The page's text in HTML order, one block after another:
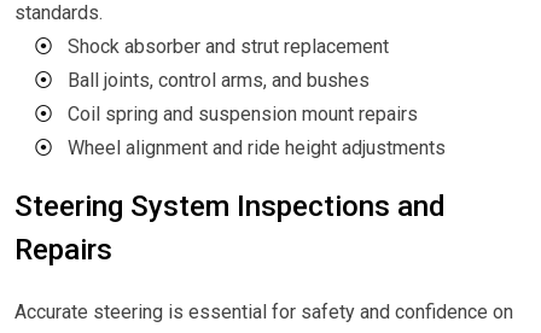
standards.
⦿
Shock absorber and strut replacement
⦿
Ball joints, control arms, and bushes
⦿
Coil spring and suspension mount repairs
⦿
Wheel alignment and ride height adjustments
Steering System Inspections and
Repairs
Accurate steering is essential for safety and confidence on